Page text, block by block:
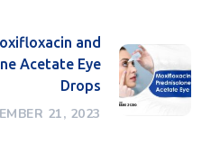
and
Acetate Eye
Drops
21, 2023